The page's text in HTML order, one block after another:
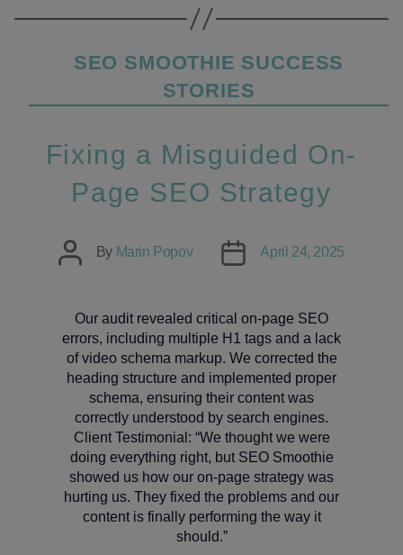
SEO SMOOTHIE SUCCESS
STORIES
Fixing a Misguided On-
Page SEO Strategy
Post
author
By Marin Popov
Post
date
April 24, 2025
Our audit revealed critical on-page SEO
errors, including multiple H1 tags and a lack
of video schema markup. We corrected the
heading structure and implemented proper
schema, ensuring their content was
correctly understood by search engines.
Client Testimonial: “We thought we were
doing everything right, but SEO Smoothie
showed us how our on-page strategy was
hurting us. They fixed the problems and our
content is finally performing the way it
should.”